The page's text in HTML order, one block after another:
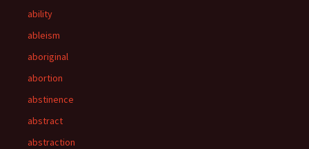
ability
ableism
aboriginal
abortion
abstinence
abstract
abstraction